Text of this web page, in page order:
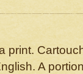
print.
A